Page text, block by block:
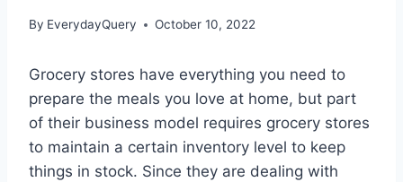
By EverydayQuery October 10, 2022
Grocery stores have everything you need to
prepare the meals you love at home, but part
of their business model requires grocery stores
to maintain a certain inventory level to keep
things in stock. Since they are dealing with